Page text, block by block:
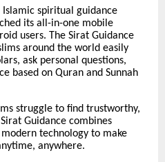
spiritual guidance
its all-in-one mobile
users. The Sirat Guidance
around the world easily
ask personal questions,
based on Quran and Sunnah
struggle to find trustworthy,
Guidance combines
technology to make
anywhere.